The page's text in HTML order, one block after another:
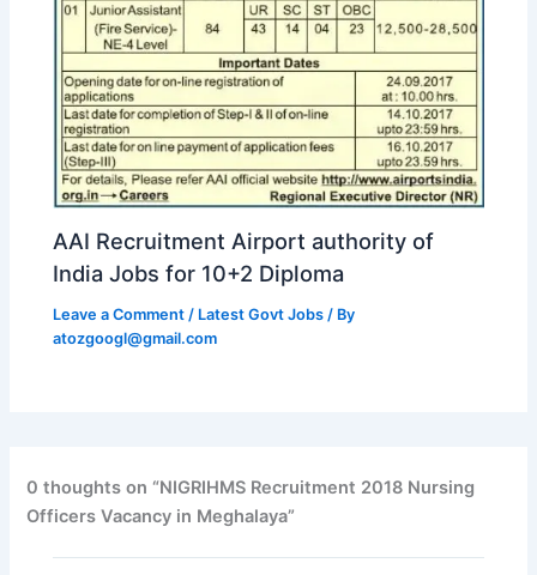
AAI Recruitment Airport authority of
India Jobs for 10+2 Diploma
Leave a Comment / Latest Govt Jobs / By
atozgoogl@gmail.com
0 thoughts on “NIGRIHMS Recruitment 2018 Nursing
Officers Vacancy in Meghalaya”